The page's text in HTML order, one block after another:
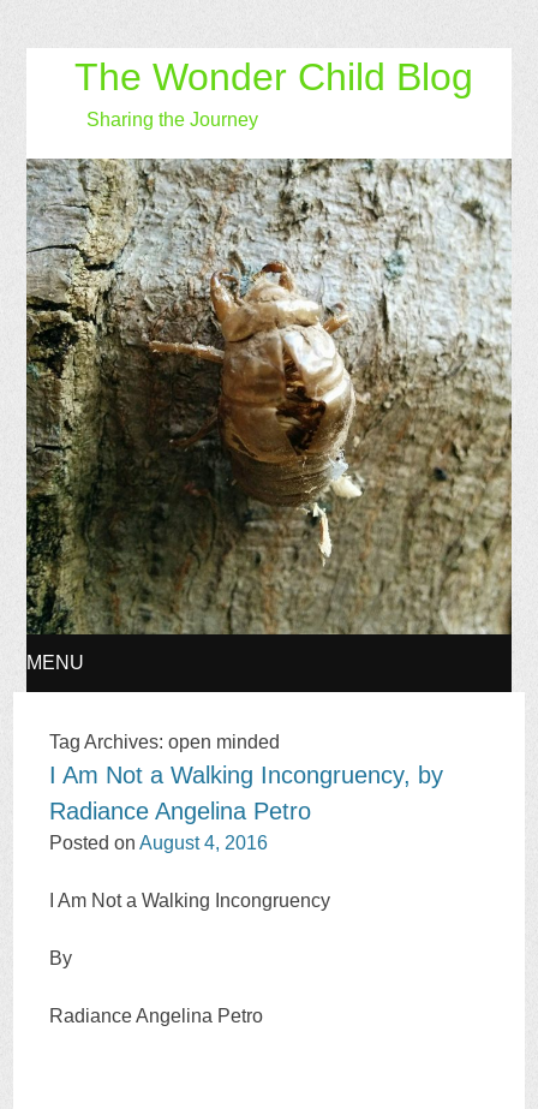
The Wonder Child Blog
Sharing the Journey
MENU
CONTENT
Tag Archives:open minded
I Am Not a Walking Incongruency, by
Radiance Angelina Petro
Posted onAugust 4, 2016
I Am Not a Walking Incongruency
By
Radiance Angelina Petro